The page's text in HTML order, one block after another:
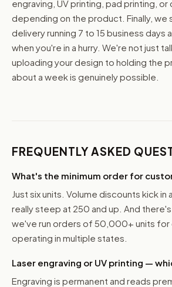
engraving, UV printing, pad printing,
depending on the product. Finally, we
delivery running 7 to 15 business days
when you're in a hurry. We're not just
uploading your design to holding the
about a week is genuinely possible.
FREQUENTLY ASKED
What's the minimum order for
Just six units. Volume discounts kick in
really steep at 250 and up. And
we've run orders of 50,000+ units for
operating in multiple states.
Laser engraving or UV printing —
Engraving is permanent and reads